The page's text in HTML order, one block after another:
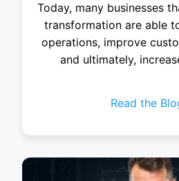
Today, many businesses
transformation are able
operations, improve
and ultimately,
Read the